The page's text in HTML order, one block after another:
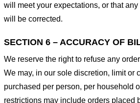
will meet your expectations, or that
will be corrected.
SECTION 6 – ACCURACY OF
We reserve the right to refuse any
We may, in our sole discretion, limit or
purchased per person, per household
restrictions may include orders placed